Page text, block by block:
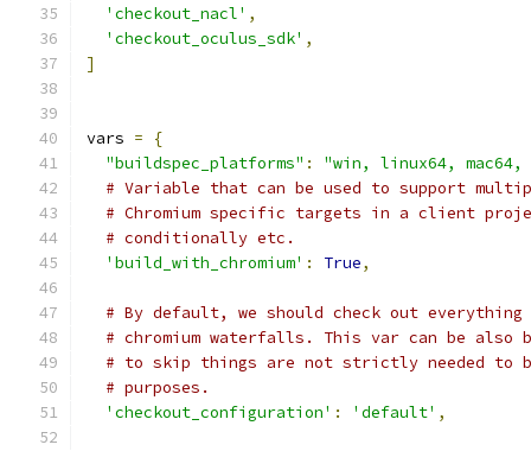
'checkout_nacl' ,
'checkout_oculus_sdk' ,
]
vars =
{
"buildspec_platforms" :
"win, linux64, mac64,
# Variable that can be used to support
# Chromium specific targets in a client
# conditionally etc.
'build_with_chromium' : True,
# By default, we should check out everything
# chromium waterfalls. This var can be
# to skip things are not strictly needed to
# purposes.
'checkout_configuration' : 'default' ,